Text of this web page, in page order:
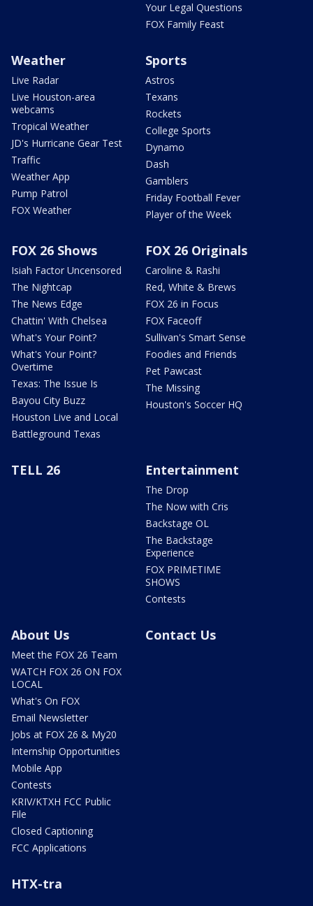
Your Legal Questions
FOX Family Feast
Weather
Live Radar
Live Houston-area
webcams
Tropical Weather
JD's Hurricane Gear Test
Traffic
Weather App
Pump Patrol
FOX Weather
Sports
Astros
Texans
Rockets
College Sports
Dynamo
Dash
Gamblers
Friday Football Fever
Player of the Week
FOX 26 Shows
Isiah Factor Uncensored
The Nightcap
The News Edge
Chattin' With Chelsea
What's Your Point?
What's Your Point?
Overtime
Texas: The Issue Is
Bayou City Buzz
Houston Live and Local
Battleground Texas
FOX 26 Originals
Caroline & Rashi
Red, White & Brews
FOX 26 in Focus
FOX Faceoff
Sullivan's Smart Sense
Foodies and Friends
Pet Pawcast
The Missing
Houston's Soccer HQ
TELL 26 Entertainment
The Drop
The Now with Cris
Backstage OL
The Backstage
Experience
FOX PRIMETIME
SHOWS
Contests
About Us
Meet the FOX 26 Team
WATCH FOX 26 ON FOX
LOCAL
What's On FOX
Email Newsletter
Jobs at FOX 26 & My20
Internship Opportunities
Mobile App
Contests
KRIV/KTXH FCC Public
File
Closed Captioning
FCC Applications
Contact Us
HTX-tra